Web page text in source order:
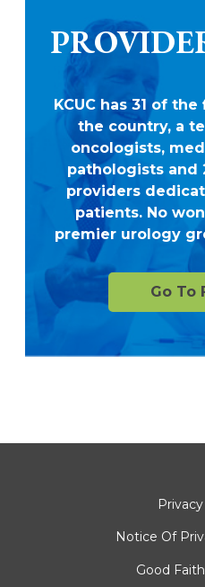
KCUC has 31 of
the country, a
oncologists,
pathologists and
providers
patients. No
premier urology
Go To
Notice Of
Good